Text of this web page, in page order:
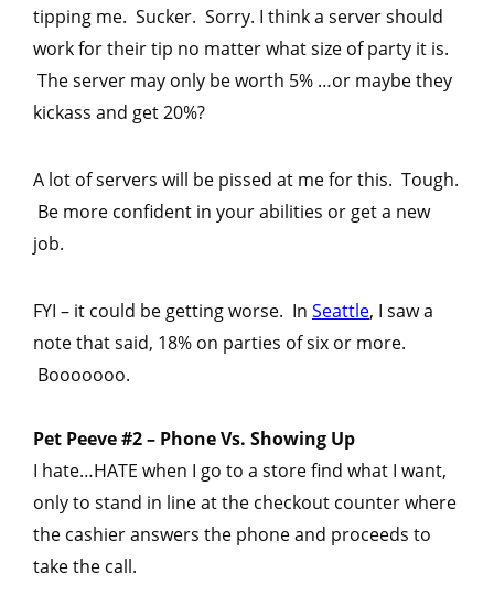
tipping me. Sucker. Sorry. I think a server should
work for their tip no matter what size of party it is.
The server may only be worth 5% …or maybe they
kickass and get 20%?
A lot of servers will be pissed at me for this. Tough.
Be more confident in your abilities or get a new
job.
FYI – it could be getting worse. In Seattle, I saw a
note that said, 18% on parties of six or more.
Booooooo.
Pet Peeve #2 – Phone Vs. Showing Up
I hate…HATE when I go to a store find what I want,
only to stand in line at the checkout counter where
the cashier answers the phone and proceeds to
take the call.